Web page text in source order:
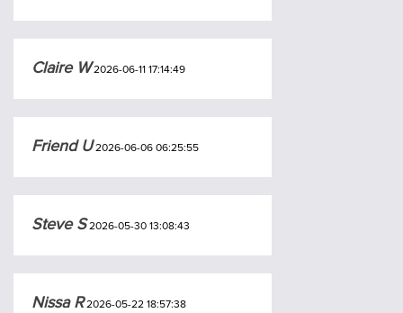
Claire W2026-06-11 17:14:49
Friend U2026-06-06 06:25:55
Steve S2026-05-30 13:08:43
Nissa R2026-05-22 18:57:38